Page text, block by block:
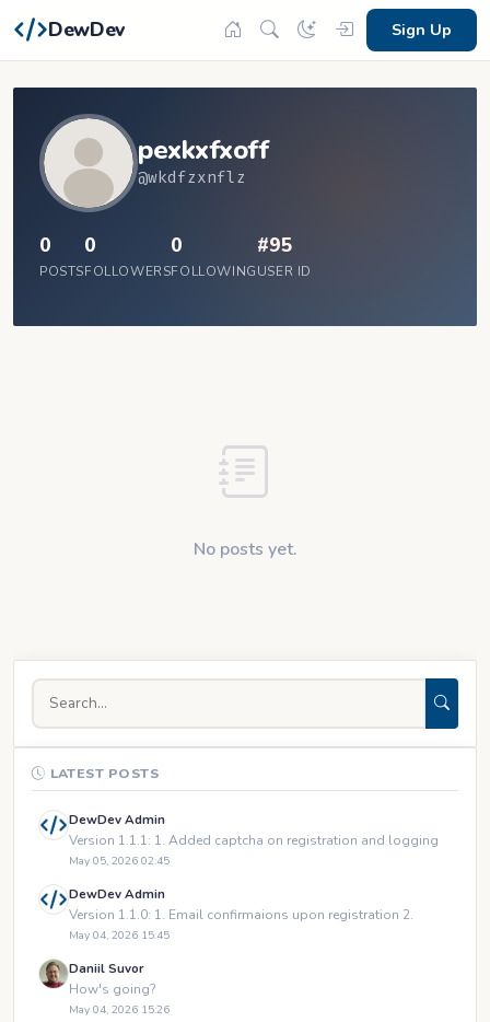
DewDev Sign Up
pexkxfxoff
@wkdfzxnflz
0
POSTS
0
FOLLOWERS
0
FOLLOWING
#95
USER ID
No posts yet.
LATEST POSTS
DewDev Admin
Version 1.1.1: 1. Added captcha on registration and logging
May 05, 2026 02:45
DewDev Admin
Version 1.1.0: 1. Email confirmaions upon registration 2.
May 04, 2026 15:45
Daniil Suvor
How's going?
May 04, 2026 15:26